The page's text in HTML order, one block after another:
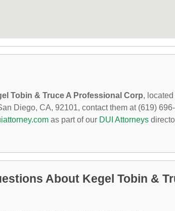
Tobin & Truce A Professional Corp,
Diego, CA, 92101, contact them at (619)
as part of our DUI Attorneys
About Kegel Tobin &